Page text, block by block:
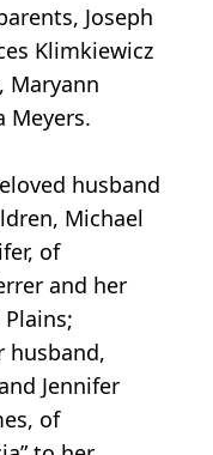
Joseph
Klimkiewicz
Maryann
Meyers.
husband
Michael
of
and her
husband,
Jennifer
of